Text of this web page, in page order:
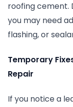
roofing cement.
you may need
flashing, or
Temporary
Repair
If you notice a